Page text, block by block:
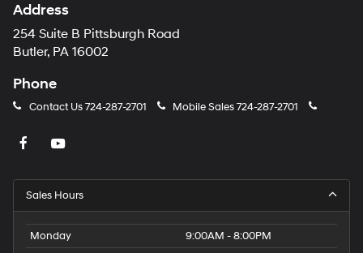
Address
254 Suite B Pittsburgh Road
Butler, PA 16002
Phone
Contact Us724-287-2701 Mobile Sales724-287-2701
Sales Hours
Monday
9:00AM - 8:00PM